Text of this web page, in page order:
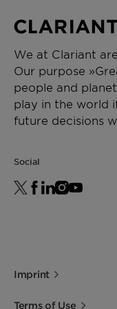
We at Clariant
Our purpose
people and
play in the world
future decisions
Social
Imprint
Terms of Use